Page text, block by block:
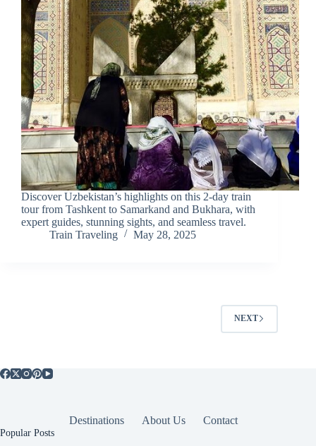
Discover Uzbekistan’s highlights on this 2-day train
tour from Tashkent to Samarkand and Bukhara, with
expert guides, stunning sights, and seamless travel.
Train Traveling
May 28, 2025
NEXT
Destinations About Us Contact
Popular Posts